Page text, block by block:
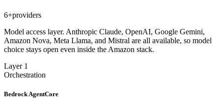
6+providers
Model access layer. Anthropic Claude, OpenAI, Google Gemini,
Amazon Nova, Meta Llama, and Mistral are all available, so model
choice stays open even inside the Amazon stack.
Layer 1
Orchestration
Bedrock AgentCore